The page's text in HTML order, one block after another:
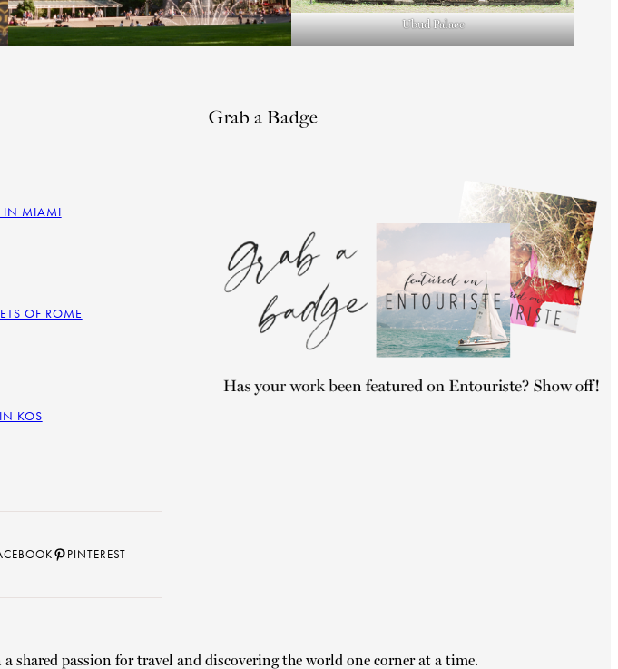
Ubud Palace
IN MIAMI
OF ROME
KOS
Grab a Badge
Pinterest
PINTEREST
shared passion for travel and discovering the world one corner at a time.